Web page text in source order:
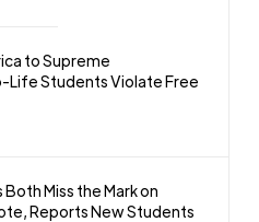
to Supreme
Life Students Violate Free
Miss the Mark on
Reports New Students